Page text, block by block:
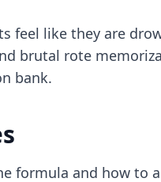
feel like they are
brutal rote
bank.
formula and how to